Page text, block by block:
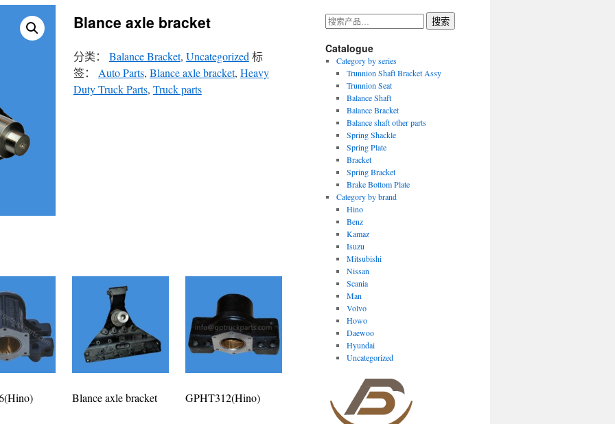
Blance axle bracket
分类： Balance Bracket, Uncategorized 标
签： Auto Parts, Blance axle bracket, Heavy
Duty Truck Parts, Truck parts
Blance axle bracket GPHT312(Hino)
搜
索：
搜索
Catalogue
Category by series
Trunnion Shaft Bracket Assy
Trunnion Seat
Balance Shaft
Balance Bracket
Balance shaft other parts
Spring Shackle
Spring Plate
Bracket
Spring Bracket
Brake Bottom Plate
Category by brand
Hino
Benz
Kamaz
Isuzu
Mitsubishi
Nissan
Scania
Man
Volvo
Howo
Daewoo
Hyundai
Uncategorized